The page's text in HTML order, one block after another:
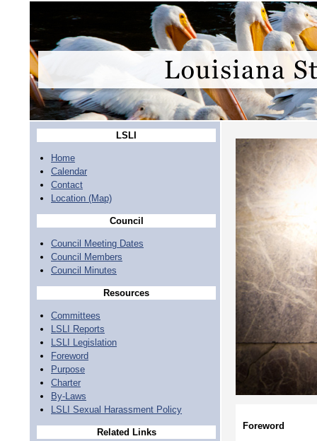
LSLI
Home
Calendar
Contact
Location (Map)
Council
Council Meeting Dates
Council Members
Council Minutes
Resources
Committees
LSLI Reports
LSLI Legislation
Foreword
Purpose
Charter
By-Laws
LSLI Sexual Harassment Policy
Related Links
Foreword